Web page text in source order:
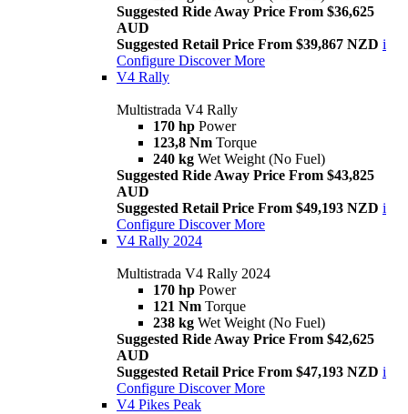
Suggested Ride Away Price From $36,625
AUD
Suggested Retail Price From $39,867 NZD i
Configure Discover More
V4 Rally
Multistrada V4 Rally
170 hp Power
123,8 Nm Torque
240 kg Wet Weight (No Fuel)
Suggested Ride Away Price From $43,825
AUD
Suggested Retail Price From $49,193 NZD i
Configure Discover More
V4 Rally 2024
Multistrada V4 Rally 2024
170 hp Power
121 Nm Torque
238 kg Wet Weight (No Fuel)
Suggested Ride Away Price From $42,625
AUD
Suggested Retail Price From $47,193 NZD i
Configure Discover More
V4 Pikes Peak